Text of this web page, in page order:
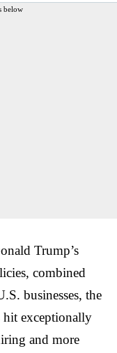
below
Trump’s
combined
businesses, the
hit exceptionally
and more